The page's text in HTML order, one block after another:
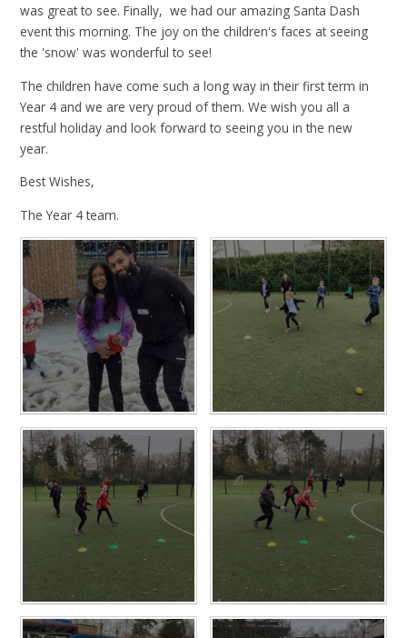
was great to see. Finally, we had our amazing Santa Dash
event this morning. The joy on the children's faces at seeing
the 'snow' was wonderful to see!
The children have come such a long way in their first term in
Year 4 and we are very proud of them. We wish you all a
restful holiday and look forward to seeing you in the new
year.
Best Wishes,
The Year 4 team.